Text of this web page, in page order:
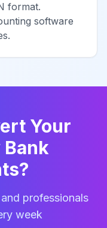
format.
software
Your
Bank
professionals
week